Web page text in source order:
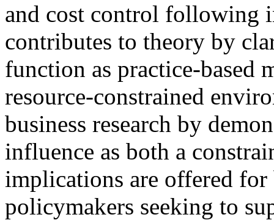
and cost control following
contributes to theory by
function as practice-based
resource-constrained
business research by
influence as both a
implications are offered for
policymakers seeking to